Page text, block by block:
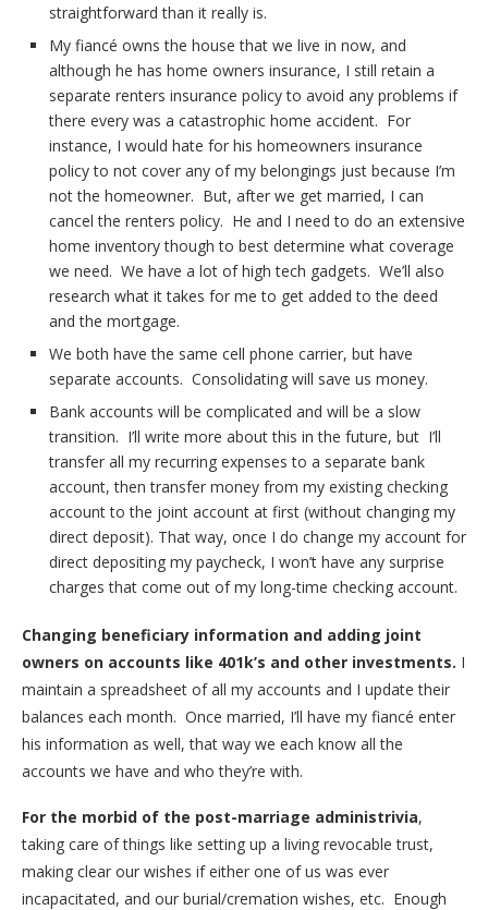
straightforward than it really is.
My fiancé owns the house that we live in now, and
although he has home owners insurance, I still retain a
separate renters insurance policy to avoid any problems if
there every was a catastrophic home accident. For
instance, I would hate for his homeowners insurance
policy to not cover any of my belongings just because I’m
not the homeowner. But, after we get married, I can
cancel the renters policy. He and I need to do an extensive
home inventory though to best determine what coverage
we need. We have a lot of high tech gadgets. We’ll also
research what it takes for me to get added to the deed
and the mortgage.
We both have the same cell phone carrier, but have
separate accounts. Consolidating will save us money.
Bank accounts will be complicated and will be a slow
transition. I’ll write more about this in the future, but I’ll
transfer all my recurring expenses to a separate bank
account, then transfer money from my existing checking
account to the joint account at first (without changing my
direct deposit). That way, once I do change my account for
direct depositing my paycheck, I won’t have any surprise
charges that come out of my long-time checking account.
Changing beneficiary information and adding joint
owners on accounts like 401k’s and other investments. I
maintain a spreadsheet of all my accounts and I update their
balances each month. Once married, I’ll have my fiancé enter
his information as well, that way we each know all the
accounts we have and who they’re with.
For the morbid of the post-marriage administrivia,
taking care of things like setting up a living revocable trust,
making clear our wishes if either one of us was ever
incapacitated, and our burial/cremation wishes, etc. Enough